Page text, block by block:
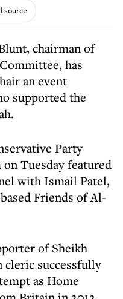
source
chairman of
has
an event
supported the
Party
Tuesday featured
with Ismail Patel,
Friends of Al-
of Sheikh
cleric successfully
as Home